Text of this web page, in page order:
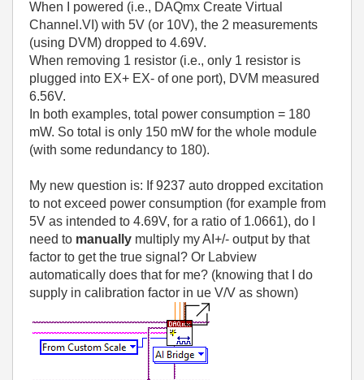
When I powered (i.e., DAQmx Create Virtual
Channel.VI) with 5V (or 10V), the 2 measurements
(using DVM) dropped to 4.69V.
When removing 1 resistor (i.e., only 1 resistor is
plugged into EX+ EX- of one port), DVM measured
6.56V.
In both examples, total power consumption = 180
mW. So total is only 150 mW for the whole module
(with some redundancy to 180).
My new question is: If 9237 auto dropped excitation
to not exceed power consumption (for example from
5V as intended to 4.69V, for a ratio of 1.0661), do I
need to manually multiply my AI+/- output by that
factor to get the true signal? Or Labview
automatically does that for me? (knowing that I do
supply in calibration factor in ue V/V as shown)